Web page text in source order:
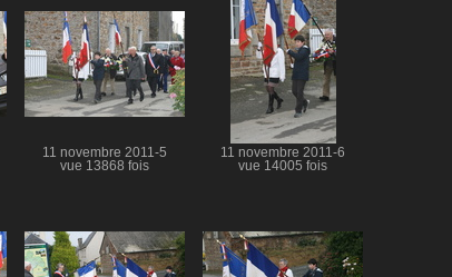
11 novembre 2011-5
vue 13868 fois
11 novembre 2011-6
vue 14005 fois